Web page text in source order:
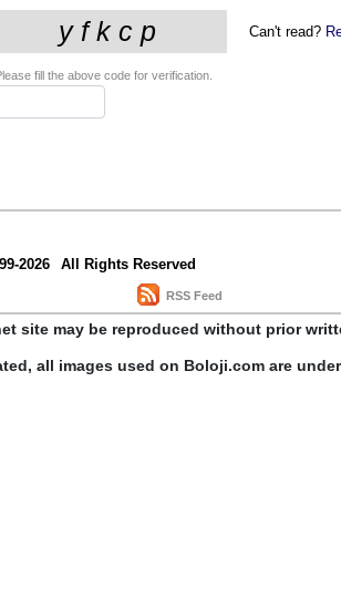
Can't read?
fill the above code for verification.
2026 All Rights Reserved
RSS Feed
site may be reproduced without prior
all images used on Boloji.com are